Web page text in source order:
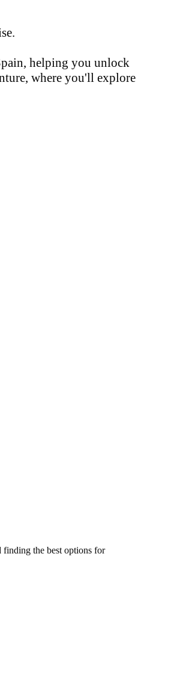
helping you unlock
where you'll explore
finding the best options for